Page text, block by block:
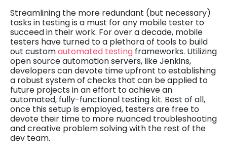
Streamlining the more redundant (but necessary)
tasks in testing is a must for any mobile tester to
succeed in their work. For over a decade, mobile
testers have turned to a plethora of tools to build
out customautomated testing frameworks. Utilizing
open source automation servers, like Jenkins,
developers can devote time upfront to establishing
a robust system of checks that can be applied to
future projects in an effort to achieve an
automated, fully-functional testing kit. Best of all,
once this setup is employed, testers are free to
devote their time to more nuanced troubleshooting
and creative problem solving with the rest of the
dev team.